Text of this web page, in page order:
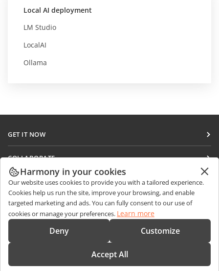
Local AI deployment
LM Studio
LocalAI
Ollama
GET IT NOW
DocSpace
Workspace
Connectors
Desktop apps
COLLABORATE
For contributors
For translators
For influencers
Vacancies
GET NEWS
Blog
GET HELP
Forum
Sales Questions
sales@onlyoffice.com
partners@onlyoffice.com
Harmony in your cookies
Our website uses cookies to provide you with a tailored experience.
Cookies help us run the site, improve your browsing, and enable
targeted marketing and ads. You can fully consent to our use of
cookies or manage your preferences. Learn more
Deny Customize
Accept All